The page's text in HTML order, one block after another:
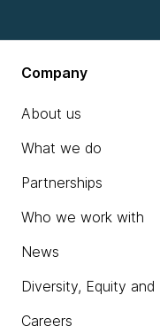
Company
About us
What we do
Partnerships
Who we work with
News
Diversity, Equity and
Careers